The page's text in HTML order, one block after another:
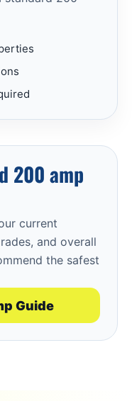
200 amp
current
and overall
the safest
Guide